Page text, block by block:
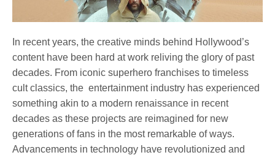
In recent years, the creative minds behind Hollywood’s
content have been hard at work reliving the glory of past
decades. From iconic superhero franchises to timeless
cult classics, the entertainment industry has experienced
something akin to a modern renaissance in recent
decades as these projects are reimagined for new
generations of fans in the most remarkable of ways.
Advancements in technology have revolutionized and